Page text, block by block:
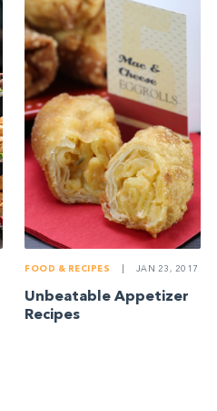
FOOD & RECIPES JAN 23, 2017
Unbeatable Appetizer
Recipes